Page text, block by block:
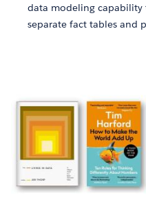
data modeling
separate fact tables and